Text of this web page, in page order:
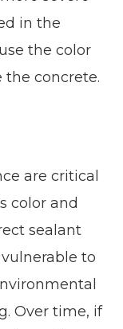
in the
the color
concrete.
are critical
color and
sealant
to
Over time, if